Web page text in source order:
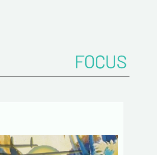
MODERNE & SPORTIVE for
and the management
for 3 years and are
conso.bloctel.fr/
FOCUS